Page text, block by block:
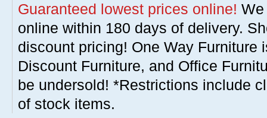
Guaranteed lowest prices online!
online within 180 days of delivery.
discount pricing! One Way Furniture
Discount Furniture, and Office
be undersold! *Restrictions include
of stock items.